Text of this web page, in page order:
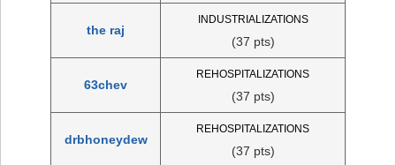
the raj
INDUSTRIALIZATIONS
(37 pts)
63chev
REHOSPITALIZATIONS
(37 pts)
drbhoneydew
REHOSPITALIZATIONS
(37 pts)